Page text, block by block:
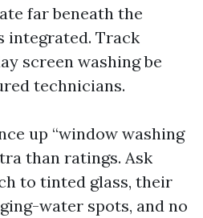
far beneath the
integrated. Track
screen washing be
technicians.
up “window washing
than ratings. Ask
to tinted glass, their
water spots, and no